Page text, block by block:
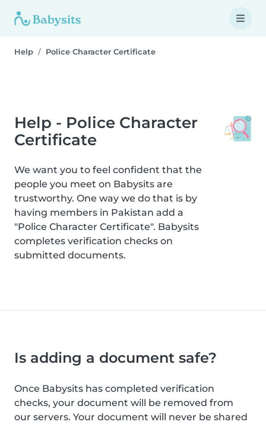
Help Police Character Certificate
Help - Police Character
Certificate
We want you to feel confident that the
people you meet on Babysits are
trustworthy. One way we do that is by
having members in Pakistan add a
"Police Character Certificate". Babysits
completes verification checks on
submitted documents.
Is adding a document safe?
Once Babysits has completed verification
checks, your document will be removed from
our servers. Your document will never be shared